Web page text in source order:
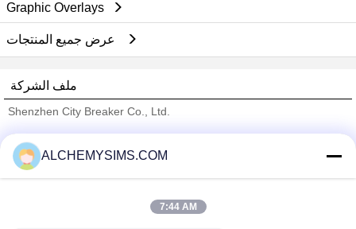
Graphic Overlays
ملف الشركة
Shenzhen City Breaker Co., Ltd.
Trust Seal
Verified Suplier
ALCHEMYSIMS.COM
7:44 AM